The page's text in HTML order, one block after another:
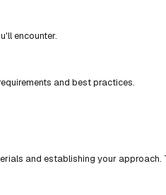
encounter.
and best practices.
and establishing your